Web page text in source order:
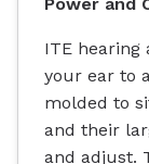
ITE hearing
your ear to
molded to
and their
and adjust.